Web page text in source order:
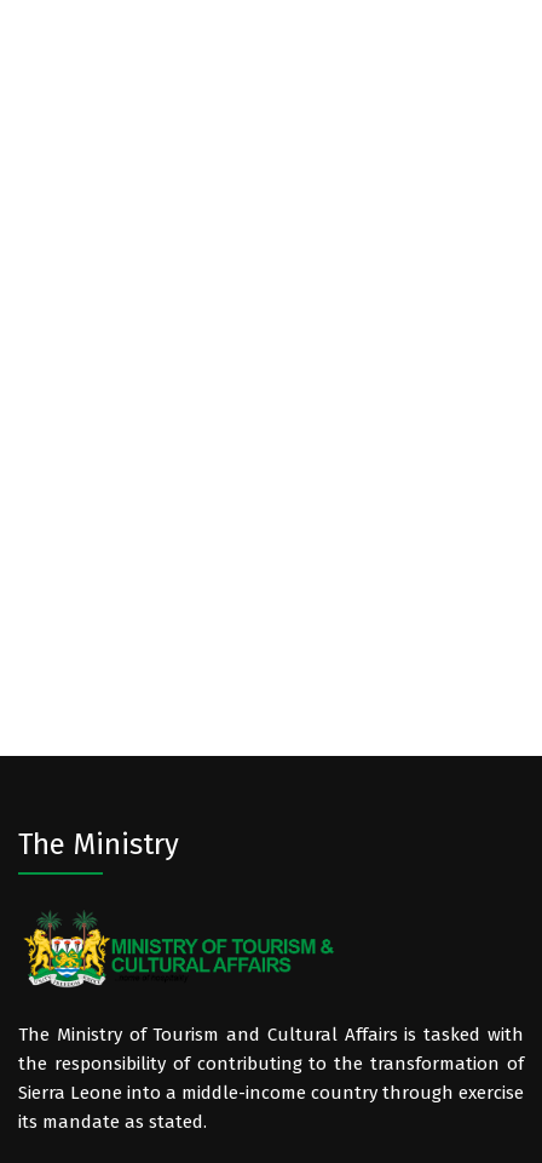
The Ministry
The Ministry of Tourism and Cultural Affairs is tasked with
the responsibility of contributing to the transformation of
Sierra Leone into a middle-income country through exercise
its mandate as stated.